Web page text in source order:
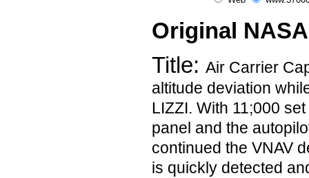
Original
Title: Air Carrier
altitude deviation
LIZZI. With 11;000
panel and the
continued the VNAV
is quickly detected